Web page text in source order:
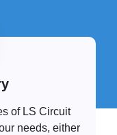
of LS Circuit
needs, either